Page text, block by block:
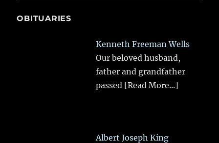
OBITUARIES
Kenneth Freeman Wells
Our beloved husband,
father and grandfather
passed [Read More...]
Albert Joseph King